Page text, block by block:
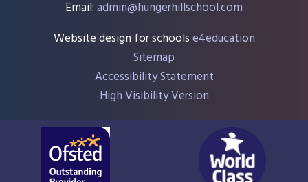
Email:admin@hungerhillschool.com​
Website design for schoolse4education
Sitemap
Accessibility Statement
High Visibility Version